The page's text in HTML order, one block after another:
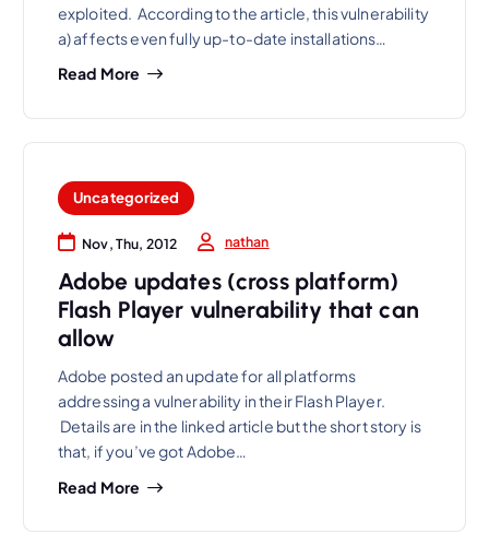
exploited. According to the article, this vulnerability
a) affects even fully up-to-date installations…
Read More
Uncategorized
Nov, Thu, 2012 nathan
Adobe updates (cross platform)
Flash Player vulnerability that can
allow
Adobe posted an update for all platforms
addressing a vulnerability in their Flash Player.
Details are in the linked article but the short story is
that, if you’ve got Adobe…
Read More